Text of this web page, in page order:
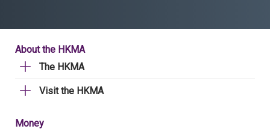
About the HKMA
The HKMA
Visit the HKMA
Money